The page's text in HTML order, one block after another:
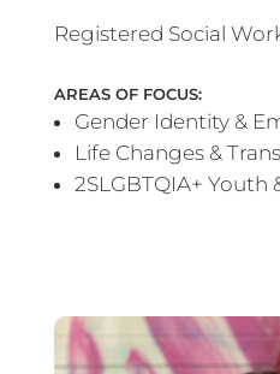
Registered Social
AREAS OF FOCUS:
Gender Identity &
Life Changes &
2SLGBTQIA+ Youth